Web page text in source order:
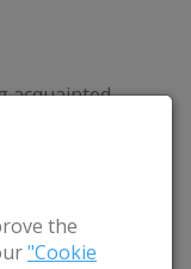
the
"Cookie
acquainted
fish tasting.
depends
40
-